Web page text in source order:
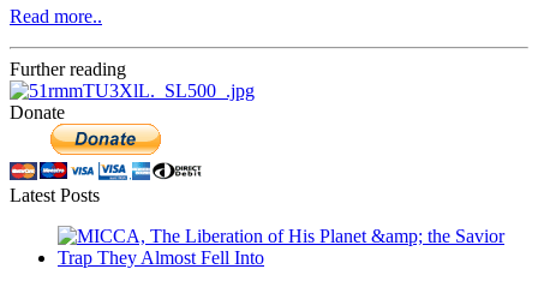
Read more..
Further reading
Donate
Latest Posts